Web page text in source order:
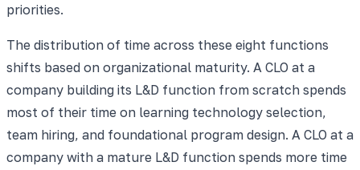
priorities.
The distribution of time across these eight functions
shifts based on organizational maturity. A CLO at a
company building its L&D function from scratch spends
most of their time on learning technology selection,
team hiring, and foundational program design. A CLO at a
company with a mature L&D function spends more time